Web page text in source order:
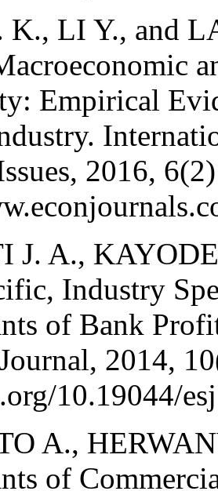
LI Y., and
Empirical
2016,
J. A.,
Industry
of Bank
2014,
10.19044/
A.,
of